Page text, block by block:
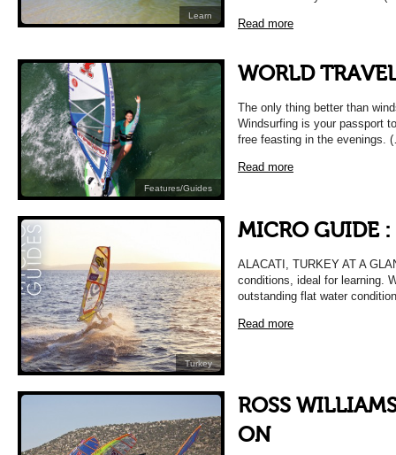
Learn
Read more
Features/Guides
WORLD
The only thing better than
Windsurfing is your passport
free feasting in the evenings.
Read more
Turkey
MICRO GUIDE
ALACATI, TURKEY AT A
conditions, ideal for learning.
outstanding flat water
Read more
ROSS
ON